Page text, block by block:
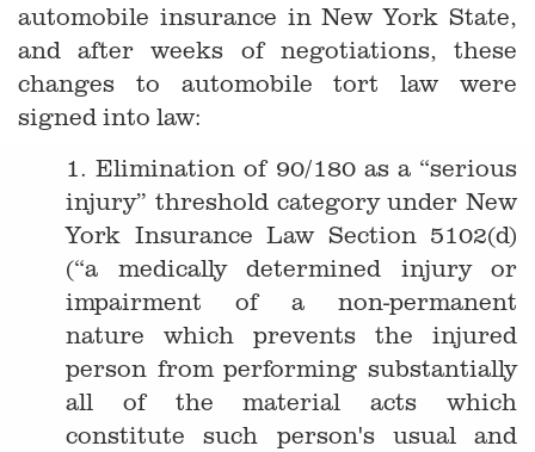
automobile insurance in New York State,
and after weeks of negotiations, these
changes to automobile tort law were
signed into law:
1. Elimination of 90/180 as a “serious
injury” threshold category under New
York Insurance Law Section 5102(d)
(“a medically determined injury or
impairment of a non-permanent
nature which prevents the injured
person from performing substantially
all of the material acts which
constitute such person's usual and